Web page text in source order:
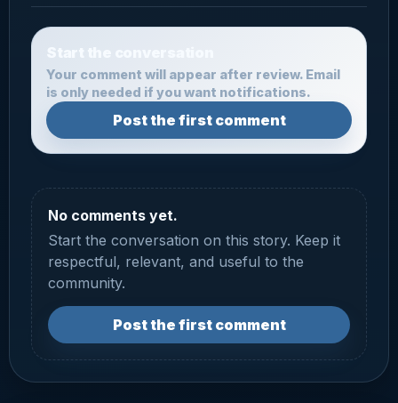
Start the conversation
Your comment will appear after review. Email
is only needed if you want notifications.
Post the first comment
No comments yet.
Start the conversation on this story. Keep it
respectful, relevant, and useful to the
community.
Post the first comment